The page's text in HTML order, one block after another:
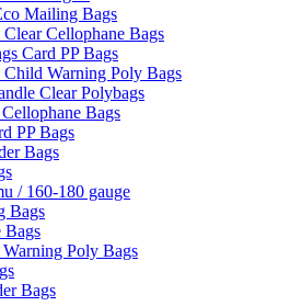
Mailing Bags
Cellophane Bags
Card PP Bags
Child Warning Poly Bags
Clear Polybags
Bags
PP Bags
Bags
/ 160-180 gauge
Bags
Bags
Poly Bags
Bags